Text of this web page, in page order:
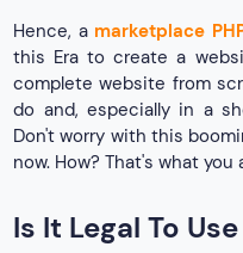
Hence, a marketplace
this Era to create a
complete website from
do and, especially in a
Don't worry with this
now. How? That's what
Is It Legal To